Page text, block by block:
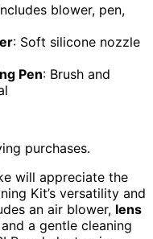
blower, pen,
: Soft silicone nozzle
Pen: Brush and
purchases.
will appreciate the
Kit’s versatility and
an air blower, lens
and a gentle cleaning